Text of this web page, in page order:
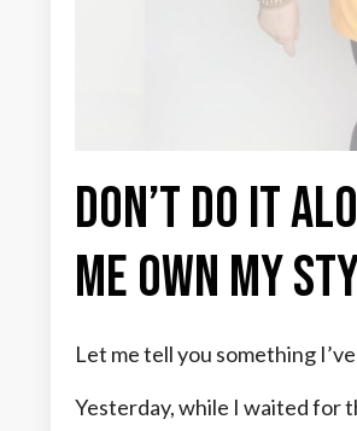
Don’t Do It
Me Own My
Let me tell you something
Yesterday, while I waited for